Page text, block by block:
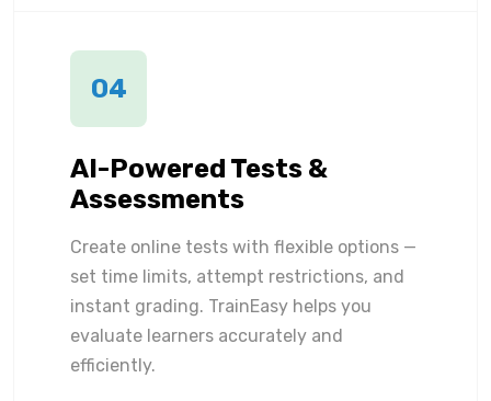
04
AI-Powered Tests &
Assessments
Create online tests with flexible options —
set time limits, attempt restrictions, and
instant grading. TrainEasy helps you
evaluate learners accurately and
efficiently.